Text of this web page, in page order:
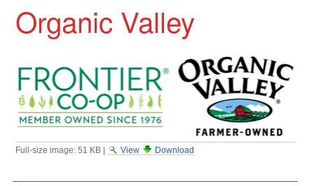
Organic Valley
Full-size image: 51 KB View Download